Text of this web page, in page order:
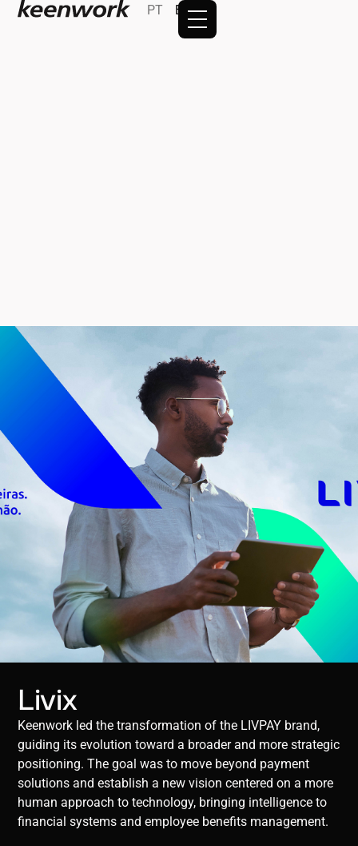
PT EN
Livix
Keenwork led the transformation of the LIVPAY brand,
guiding its evolution toward a broader and more strategic
positioning. The goal was to move beyond payment
solutions and establish a new vision centered on a more
human approach to technology, bringing intelligence to
financial systems and employee benefits management.